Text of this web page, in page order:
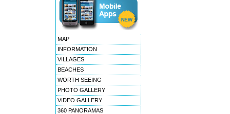
MAP
INFORMATION
VILLAGES
BEACHES
WORTH SEEING
PHOTO GALLERY
VIDEO GALLERY
360 PANORAMAS